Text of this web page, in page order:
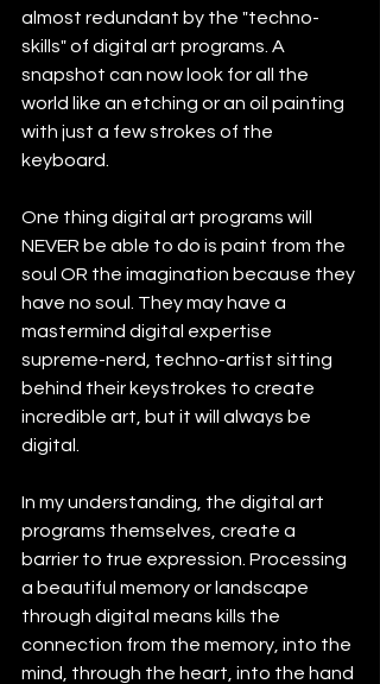
almost redundant by the "techno-
skills" of digital art programs. A
snapshot can now look for all the
world like an etching or an oil painting
with just a few strokes of the
keyboard.
One thing digital art programs will
NEVER be able to do is paint from the
soul OR the imagination because they
have no soul. They may have a
mastermind digital expertise
supreme-nerd, techno-artist sitting
behind their keystrokes to create
incredible art, but it will always be
digital.
In my understanding, the digital art
programs themselves, create a
barrier to true expression. Processing
a beautiful memory or landscape
through digital means kills the
connection from the memory, into the
mind, through the heart, into the hand